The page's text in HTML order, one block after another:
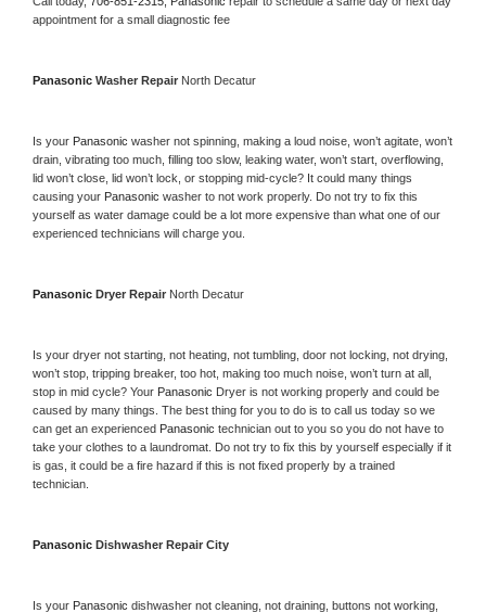
appointment for a small diagnostic fee
Panasonic Washer Repair North Decatur
Is your Panasonic washer not spinning, making a loud noise, won’t agitate, won’t
drain, vibrating too much, filling too slow, leaking water, won’t start, overflowing,
lid won’t close, lid won’t lock, or stopping mid-cycle? It could many things
causing your Panasonic washer to not work properly. Do not try to fix this
yourself as water damage could be a lot more expensive than what one of our
experienced technicians will charge you.
Panasonic Dryer Repair North Decatur
Is your dryer not starting, not heating, not tumbling, door not locking, not drying,
won’t stop, tripping breaker, too hot, making too much noise, won’t turn at all,
stop in mid cycle? Your Panasonic Dryer is not working properly and could be
caused by many things. The best thing for you to do is to call us today so we
can get an experienced Panasonic technician out to you so you do not have to
take your clothes to a laundromat. Do not try to fix this by yourself especially if it
is gas, it could be a fire hazard if this is not fixed properly by a trained
technician.
Panasonic Dishwasher Repair City
Is your Panasonic dishwasher not cleaning, not draining, buttons not working,